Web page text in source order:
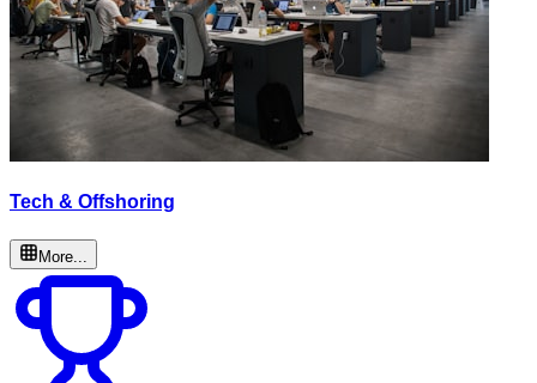
Tech & Offshoring
More...